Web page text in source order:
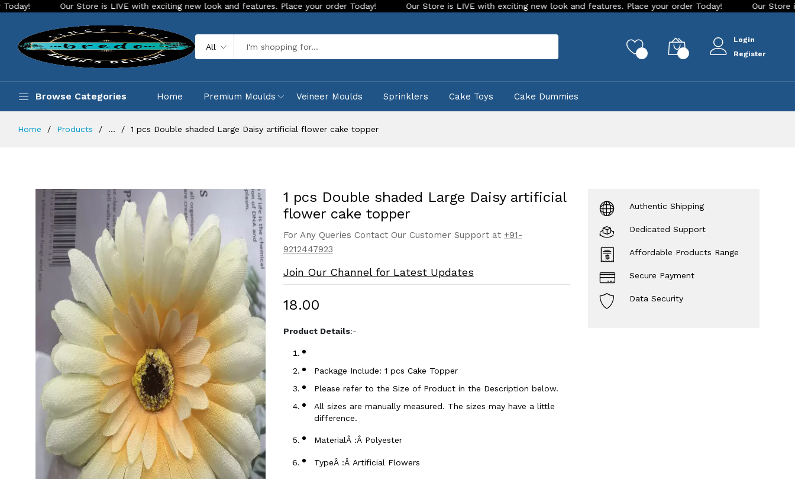
Our Store is LIVE with exciting new look and features. Place your order Today! Our Store is LIVE with exciting new look and features. Place your order Today! Our Store is LIVE with
All
Login
Register
Browse Categories Home Premium Moulds Veineer Moulds Sprinklers Cake Toys Cake Dummies
Home Products ... 1 pcs Double shaded Large Daisy artificial flower cake topper
1 pcs Double shaded Large Daisy artificial
flower cake topper
For Any Queries Contact Our Customer Support at +91-
9212447923
Join Our Channel for Latest Updates
₹18.00
Product Details:-
Package Include: 1 pcs Cake Topper
Please refer to the Size of Product in the Description below.
All sizes are manually measured. The sizes may have a little
difference.
MaterialÂ :Â Polyester
TypeÂ :Â Artificial Flowers
Authentic Shipping
Dedicated Support
Affordable Products Range
Secure Payment
Data Security